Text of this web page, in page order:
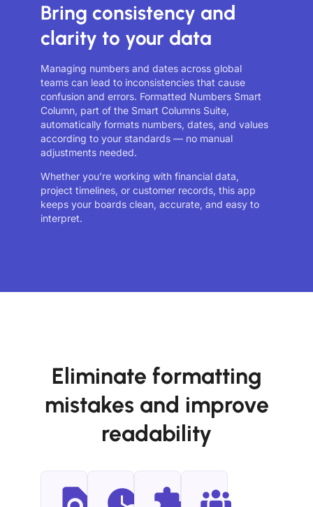
Bring consistency and
clarity to your data
Managing numbers and dates across global
teams can lead to inconsistencies that cause
confusion and errors. Formatted Numbers Smart
Column, part of the Smart Columns Suite,
automatically formats numbers, dates, and values
according to your standards — no manual
adjustments needed.
Whether you’re working with financial data,
project timelines, or customer records, this app
keeps your boards clean, accurate, and easy to
interpret.
Eliminate formatting
mistakes and improve
readability